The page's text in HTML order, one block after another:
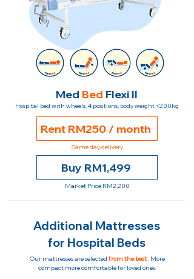
Med Bed Flexi II
Hospital bed with wheels, 4 positions, body weight <200kg
Rent RM250 / month
Same day delivery
Buy RM1,499
Market Price RM2,200
Additional Mattresses
for Hospital Beds
Our mattresses are selected from the best. More
compact more comfortable for loved ones.